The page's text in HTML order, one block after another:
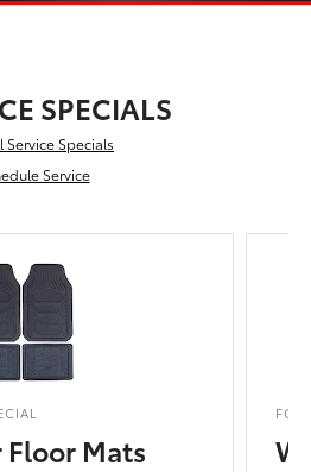
SPECIALS
Service Specials
Service
Floor Mats